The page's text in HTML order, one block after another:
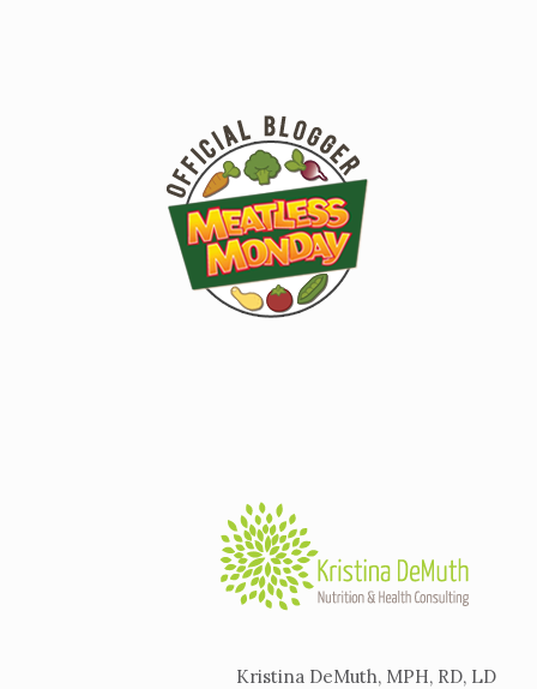
Kristina DeMuth, MPH, RD, LD